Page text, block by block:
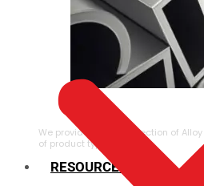
ALLOY STEEL
We provide a large selection of
of product types.
RESOURCES